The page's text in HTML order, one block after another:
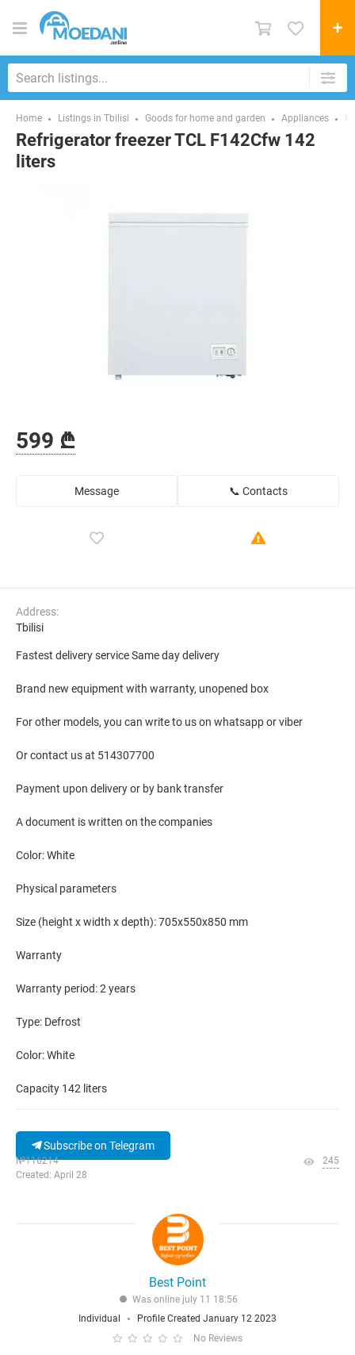
Home Listings in Tbilisi Goods for home and garden Appliances
Refrigerator freezer TCL F142Cfw 142
liters
599 ₾
Message 📞 Contacts
Address:
Tbilisi
Fastest delivery service Same day delivery
Brand new equipment with warranty, unopened box
For other models, you can write to us on whatsapp or viber
Or contact us at 514307700
Payment upon delivery or by bank transfer
A document is written on the companies
Color: White
Physical parameters
Size (height x width x depth): 705x550x850 mm
Warranty
Warranty period: 2 years
Type: Defrost
Color: White
Capacity 142 liters
Subscribe on Telegram
№116214
Created: April 28
245
Best Point
Was online july 11 18:56
Individual
Profile Created January 12 2023
No Reviews